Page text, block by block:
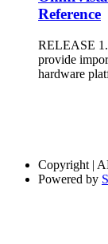
Reference
RELEASE
provide
hardware
Copyright |
Powered by